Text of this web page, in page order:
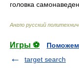
головка
Англо русский
Игры ⚽
target search